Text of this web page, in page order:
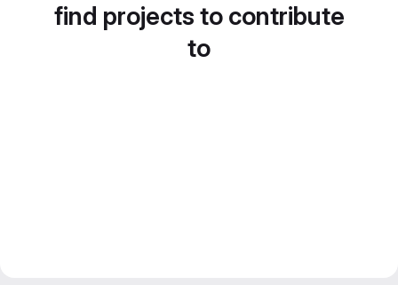
find projects to contribute
to